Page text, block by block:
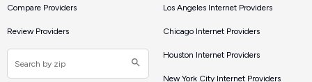
Compare Providers
Review Providers
Los Angeles Internet Providers
Chicago Internet Providers
Houston Internet Providers
New York City Internet Providers